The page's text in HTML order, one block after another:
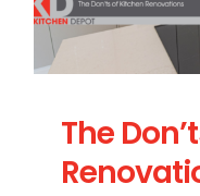
The